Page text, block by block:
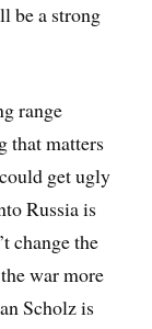
be a strong
range
that matters
get ugly
Russia is
change the
war more
Scholz is